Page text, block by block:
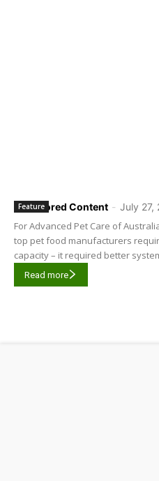
Sponsored Content - July 27,
Feature
For Advanced Pet Care of
top pet food manufacturers
capacity – it required better
Read more